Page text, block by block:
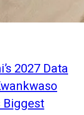
2027 Data
Biggest